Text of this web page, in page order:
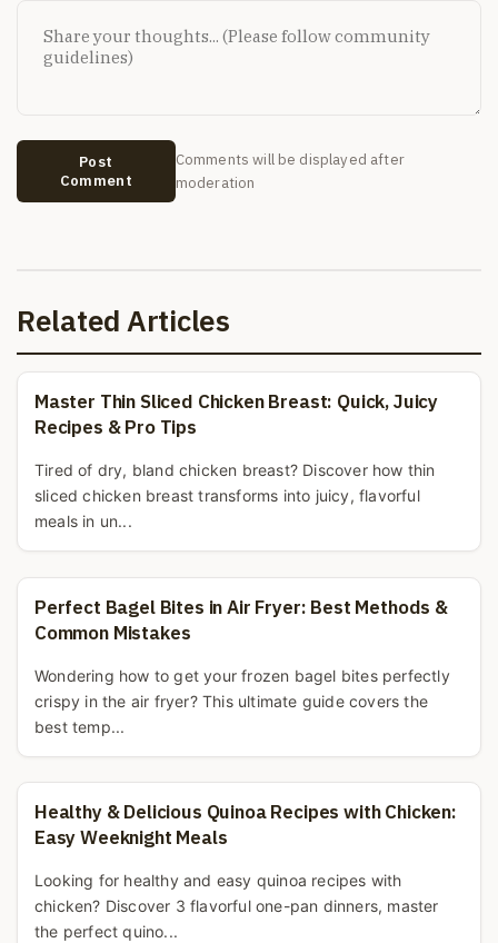
Post
Comment
Comments will be displayed after
moderation
Related Articles
Master Thin Sliced Chicken Breast: Quick, Juicy
Recipes & Pro Tips
Tired of dry, bland chicken breast? Discover how thin
sliced chicken breast transforms into juicy, flavorful
meals in un...
Perfect Bagel Bites in Air Fryer: Best Methods &
Common Mistakes
Wondering how to get your frozen bagel bites perfectly
crispy in the air fryer? This ultimate guide covers the
best temp...
Healthy & Delicious Quinoa Recipes with Chicken:
Easy Weeknight Meals
Looking for healthy and easy quinoa recipes with
chicken? Discover 3 flavorful one-pan dinners, master
the perfect quino...